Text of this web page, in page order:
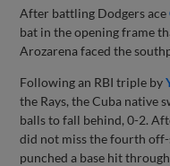
After battling Dodgers ace
bat in the opening frame
Arozarena faced the
Following an RBI triple by
the Rays, the Cuba native
balls to fall behind, 0-2.
did not miss the fourth
punched a base hit